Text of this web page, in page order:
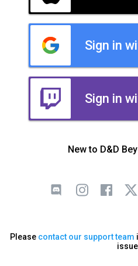
Sign in
Sign in
New to D&D
Please contact our support team